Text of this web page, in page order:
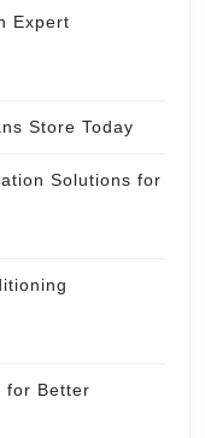
Expert
Store Today
Solutions for
for Better